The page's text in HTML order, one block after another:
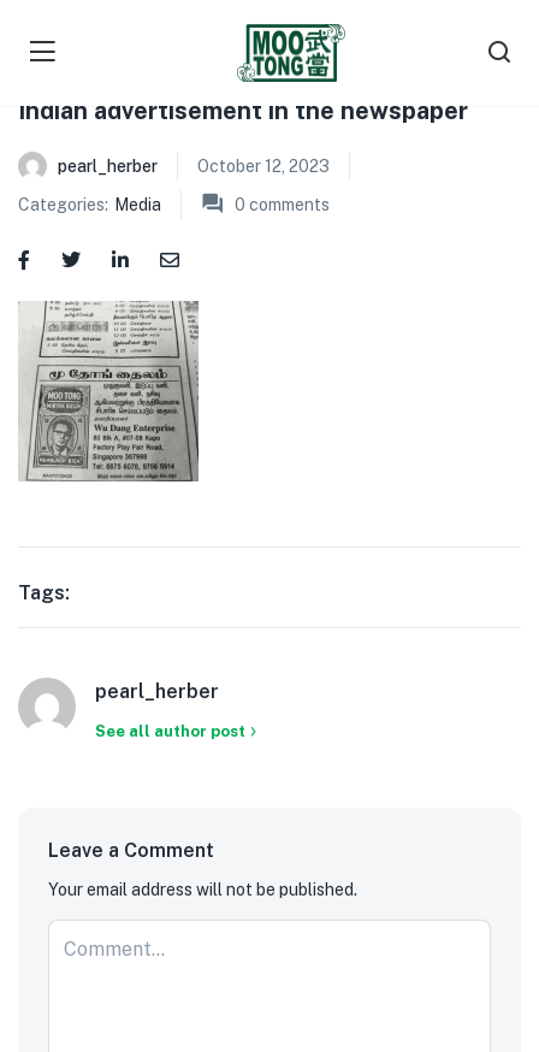
Indian advertisement in the newspaper
pearl_herber
October 12, 2023
Categories: Media 0 comments
Tags:
pearl_herber
See all author post
Leave a Comment
Your email address will not be published.